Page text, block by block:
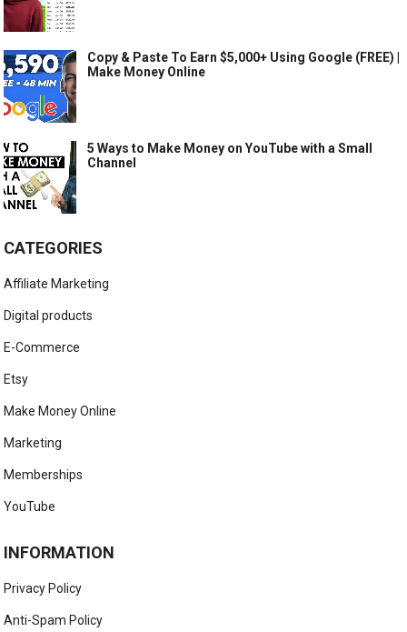
Copy & Paste To Earn $5,000+ Using Google (FREE) |
Make Money Online
5 Ways to Make Money on YouTube with a Small
Channel
CATEGORIES
Affiliate Marketing
Digital products
E-Commerce
Etsy
Make Money Online
Marketing
Memberships
YouTube
INFORMATION
Privacy Policy
Anti-Spam Policy